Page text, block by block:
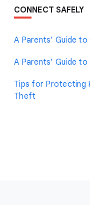
CONNECT SAFELY
A Parents’ Guide to
A Parents’ Guide
Tips for Protecting
Theft